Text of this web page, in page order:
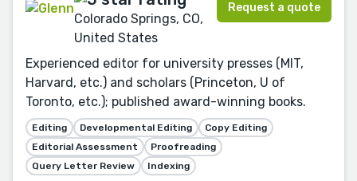
Colorado Springs, CO,
United States
Request a quote
Experienced editor for university presses (MIT,
Harvard, etc.) and scholars (Princeton, U of
Toronto, etc.); published award-winning books.
Editing Developmental Editing
Copy Editing
Editorial Assessment
Proofreading
Query Letter Review
Indexing